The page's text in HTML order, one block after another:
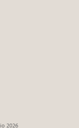
2026